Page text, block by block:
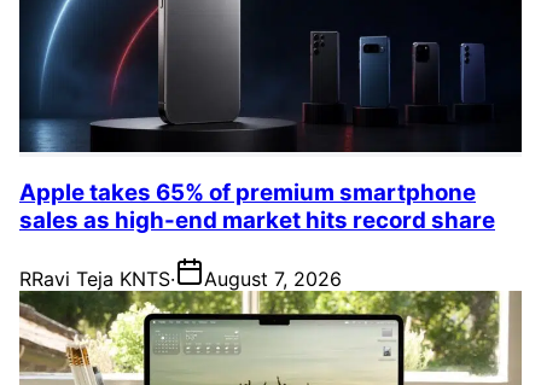
Apple takes 65% of premium smartphone
sales as high-end market hits record share
RRavi Teja KNTS· August 7, 2026